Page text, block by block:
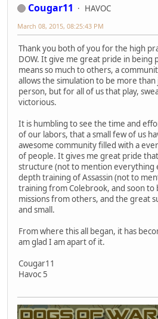
Cougar11
HAVOC
March 08, 2015, 08:25:43 PM
Thank you both of you for the high
DOW. It give me great pride in being
means so much to others, a
allows the simulation to be more
person, but for all of us that play,
victorious.
It is humbling to see the time and
of our labors, that a small few of us
awesome community filled with a
of people. It gives me great pride
structure (not to mention everything
depth training of Assassin (not to
training from Colebrook, and soon to
missions from others, and the great
and small.
From where this all began, it has
am glad I am apart of it.
Cougar11
Havoc 5